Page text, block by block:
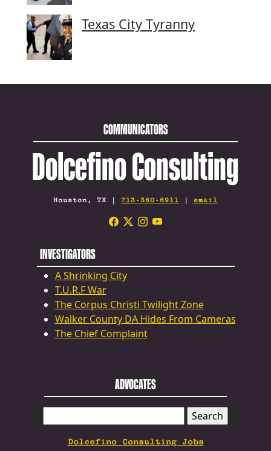
Texas City Tyranny
COMMUNICATORS
Dolcefino Consulting
Houston, TX | 713-360-6911 | email
INVESTIGATORS
A Shrinking City
T.U.R.F War
The Corpus Christi Twilight Zone
Walker County DA Hides From Cameras
The Chief Complaint
ADVOCATES
FOR:
Dolcefino Consulting Jobs